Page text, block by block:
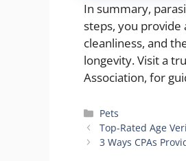
In summary,
steps, you
cleanliness, and
longevity. Visit a
Association, for
Categories
Pets
Top-Rated Age
3 Ways CPAs